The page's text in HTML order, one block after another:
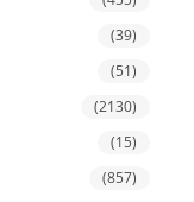
(39)
(51)
(2130)
(15)
(857)